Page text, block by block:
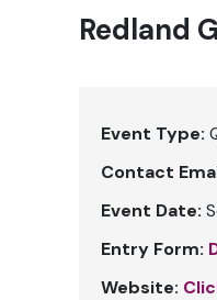
Redland
Event Type:
Contact
Event Date:
Entry Form:
Website: